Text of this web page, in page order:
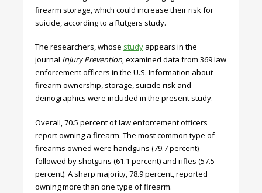
firearm storage, which could increase their risk for
suicide, according to a Rutgers study.
The researchers, whose study appears in the
journal Injury Prevention, examined data from 369 law
enforcement officers in the U.S. Information about
firearm ownership, storage, suicide risk and
demographics were included in the present study.
Overall, 70.5 percent of law enforcement officers
report owning a firearm. The most common type of
firearms owned were handguns (79.7 percent)
followed by shotguns (61.1 percent) and rifles (57.5
percent). A sharp majority, 78.9 percent, reported
owning more than one type of firearm.